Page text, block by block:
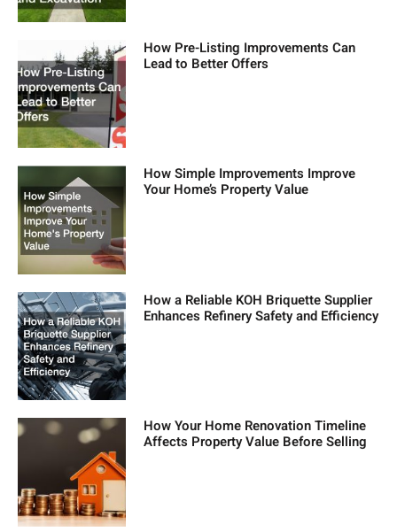
How Pre-Listing Improvements Can
Lead to Better Offers
How Simple Improvements Improve
Your Home’s Property Value
How a Reliable KOH Briquette Supplier
Enhances Refinery Safety and Efficiency
How Your Home Renovation Timeline
Affects Property Value Before Selling